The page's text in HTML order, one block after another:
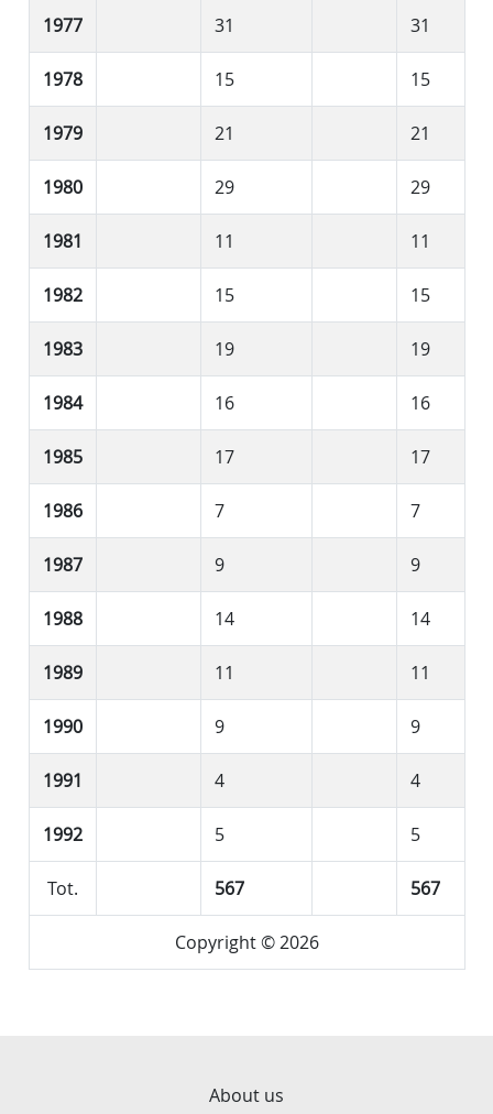
1977 31 31
1978 15 15
1979 21 21
1980 29 29
1981 11 11
1982 15 15
1983 19 19
1984 16 16
1985 17 17
1986 7 7
1987 9 9
1988 14 14
1989 11 11
1990 9 9
1991 4 4
1992 5 5
Tot. 567 567
Copyright © 2026
About us